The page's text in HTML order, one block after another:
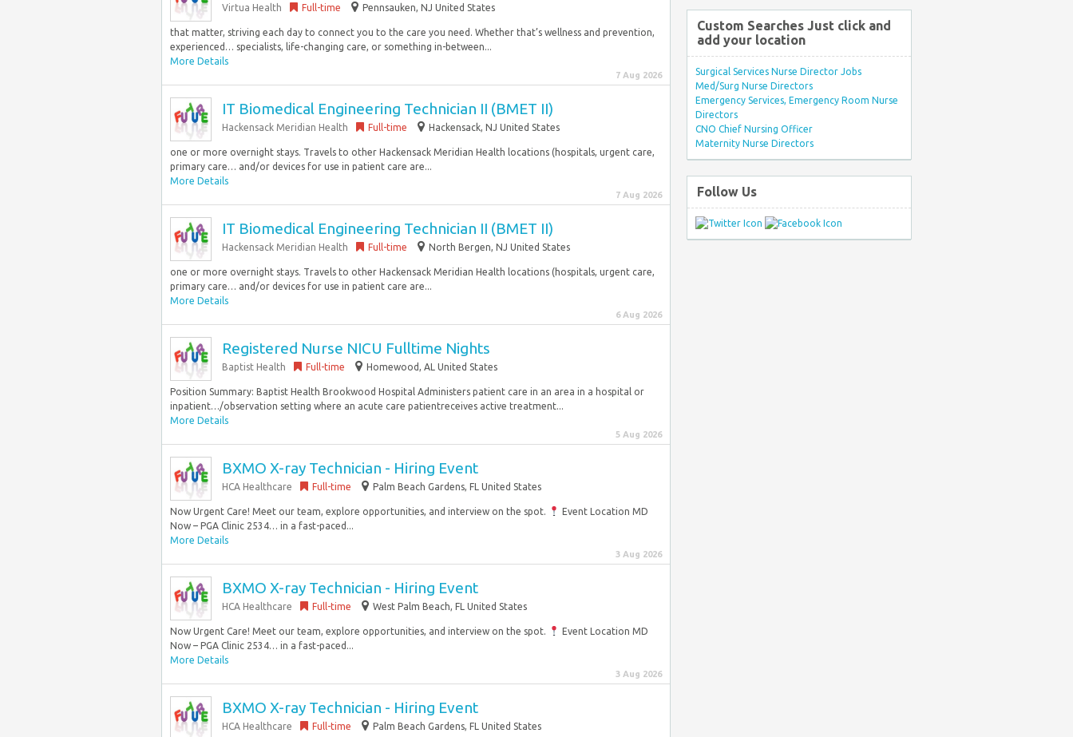
Virtua Health Full-time Pennsauken, NJ United States
that matter, striving each day to connect you to the care you need. Whether that’s wellness and prevention,
experienced… specialists, life-changing care, or something in-between...
More Details
7 Aug 2026
IT Biomedical Engineering Technician II (BMET II)
Hackensack Meridian Health Full-time Hackensack, NJ United States
one or more overnight stays. Travels to other Hackensack Meridian Health locations (hospitals, urgent care,
primary care… and/or devices for use in patient care are...
More Details
7 Aug 2026
IT Biomedical Engineering Technician II (BMET II)
Hackensack Meridian Health Full-time North Bergen, NJ United States
one or more overnight stays. Travels to other Hackensack Meridian Health locations (hospitals, urgent care,
primary care… and/or devices for use in patient care are...
More Details
6 Aug 2026
Registered Nurse NICU Fulltime Nights
Baptist Health Full-time Homewood, AL United States
Position Summary: Baptist Health Brookwood Hospital Administers patient care in an area in a hospital or
inpatient…/observation setting where an acute care patientreceives active treatment...
More Details
5 Aug 2026
BXMO X-ray Technician - Hiring Event
HCA Healthcare Full-time Palm Beach Gardens, FL United States
Now Urgent Care! Meet our team, explore opportunities, and interview on the spot.
Event Location MD
Now – PGA Clinic 2534… in a fast-paced...
More Details
3 Aug 2026
BXMO X-ray Technician - Hiring Event
HCA Healthcare Full-time West Palm Beach, FL United States
Now Urgent Care! Meet our team, explore opportunities, and interview on the spot.
Event Location MD
Now – PGA Clinic 2534… in a fast-paced...
More Details
3 Aug 2026
BXMO X-ray Technician - Hiring Event
HCA Healthcare Full-time Palm Beach Gardens, FL United States
Custom Searches Just click and
add your location
Surgical Services Nurse Director Jobs
Med/Surg Nurse Directors
Emergency Services, Emergency Room Nurse
Directors
CNO Chief Nursing Officer
Maternity Nurse Directors
Follow Us